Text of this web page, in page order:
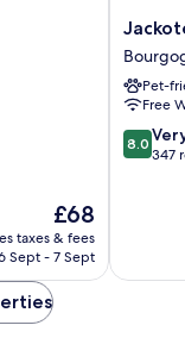
The
price
is
£68
taxes & fees
Sept - 7 Sept
Jackotel
Orleans
Pet-
Free
8.0
out
reviews
8.0
347